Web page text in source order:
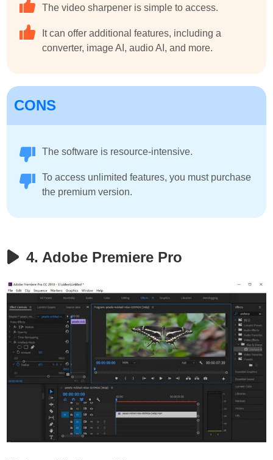
The video sharpener is simple to access.
It can offer additional features, including a
converter, image AI, audio AI, and more.
CONS
The software is resource-intensive.
To access unlimited features, you must purchase
the premium version.
4. Adobe Premiere Pro